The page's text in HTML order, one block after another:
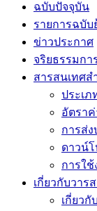
ฉบับปัจจุบัน
รายการฉบับ
ข่าวประกาศ
จริยธรรมก
สารสนเทศส
ประเ
อัตรา
การส่
ดาวน์
การใช้
เกี่ยวกับวาร
เกี่ยวกั